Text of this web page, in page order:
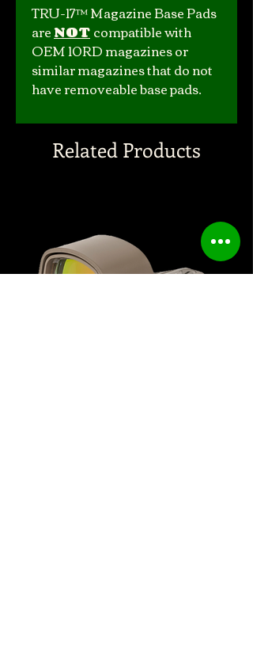
TRU-17™ Magazine Base Pads
areNOTcompatible with
OEM 10RD magazines or
similar magazines that do not
have removeable base pads.
Related Products